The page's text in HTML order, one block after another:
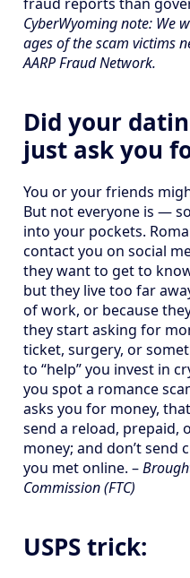
CyberWyoming note: We
ages of the scam victims
AARP Fraud Network.
Did your
just ask you
You or your friends
But not everyone is —
into your pockets.
contact you on social
they want to get to
but they live too far
of work, or because
they start asking for
ticket, surgery, or
to “help” you invest in
you spot a romance
asks you for money,
send a reload, prepaid,
money; and don’t
you met online. –
Commission (FTC)
USPS trick: